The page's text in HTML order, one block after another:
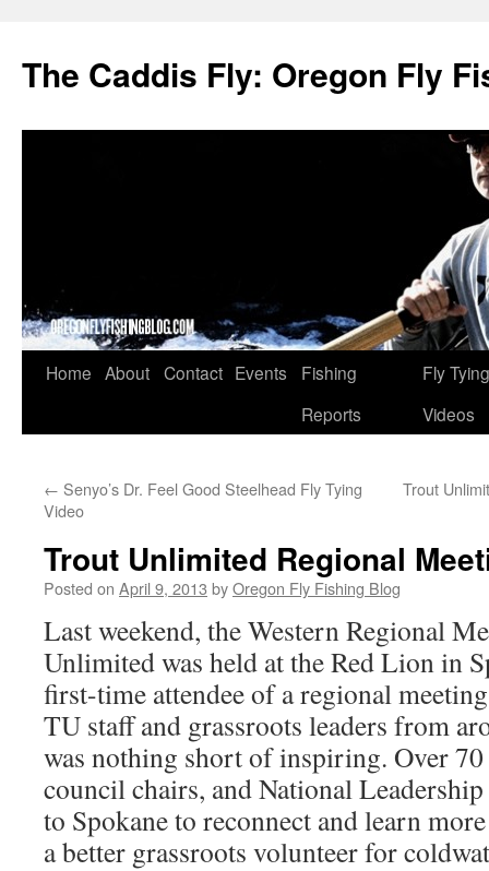
The Caddis Fly: Oregon Fly
Skip
Home About Contact Events
Fishing
Reports
Fly Tying
Videos
← Senyo’s Dr. Feel Good Steelhead Fly Tying
Video
Trout
Trout Unlimited Regional
Posted on April 9, 2013 byOregon Fly Fishing Blog
Last weekend, the Western Regional
Unlimited was held at the Red Lion in
first-time attendee of a regional
TU staff and grassroots leaders from
was nothing short of inspiring. Over 70
council chairs, and National
to Spokane to reconnect and learn
a better grassroots volunteer for